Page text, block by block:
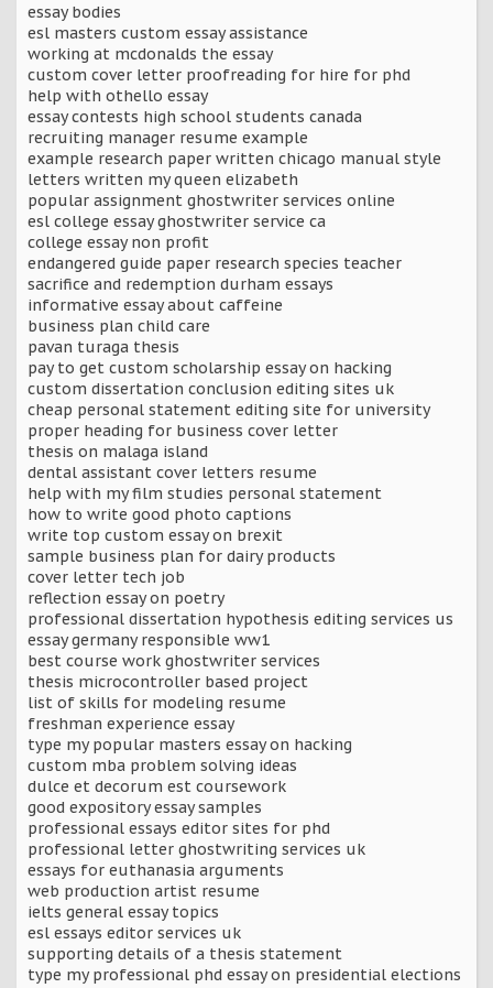
essay bodies
esl masters custom essay assistance
working at mcdonalds the essay
custom cover letter proofreading for hire for phd
help with othello essay
essay contests high school students canada
recruiting manager resume example
example research paper written chicago manual style
letters written my queen elizabeth
popular assignment ghostwriter services online
esl college essay ghostwriter service ca
college essay non profit
endangered guide paper research species teacher
sacrifice and redemption durham essays
informative essay about caffeine
business plan child care
pavan turaga thesis
pay to get custom scholarship essay on hacking
custom dissertation conclusion editing sites uk
cheap personal statement editing site for university
proper heading for business cover letter
thesis on malaga island
dental assistant cover letters resume
help with my film studies personal statement
how to write good photo captions
write top custom essay on brexit
sample business plan for dairy products
cover letter tech job
reflection essay on poetry
professional dissertation hypothesis editing services us
essay germany responsible ww1
best course work ghostwriter services
thesis microcontroller based project
list of skills for modeling resume
freshman experience essay
type my popular masters essay on hacking
custom mba problem solving ideas
dulce et decorum est coursework
good expository essay samples
professional essays editor sites for phd
professional letter ghostwriting services uk
essays for euthanasia arguments
web production artist resume
ielts general essay topics
esl essays editor services uk
supporting details of a thesis statement
type my professional phd essay on presidential elections